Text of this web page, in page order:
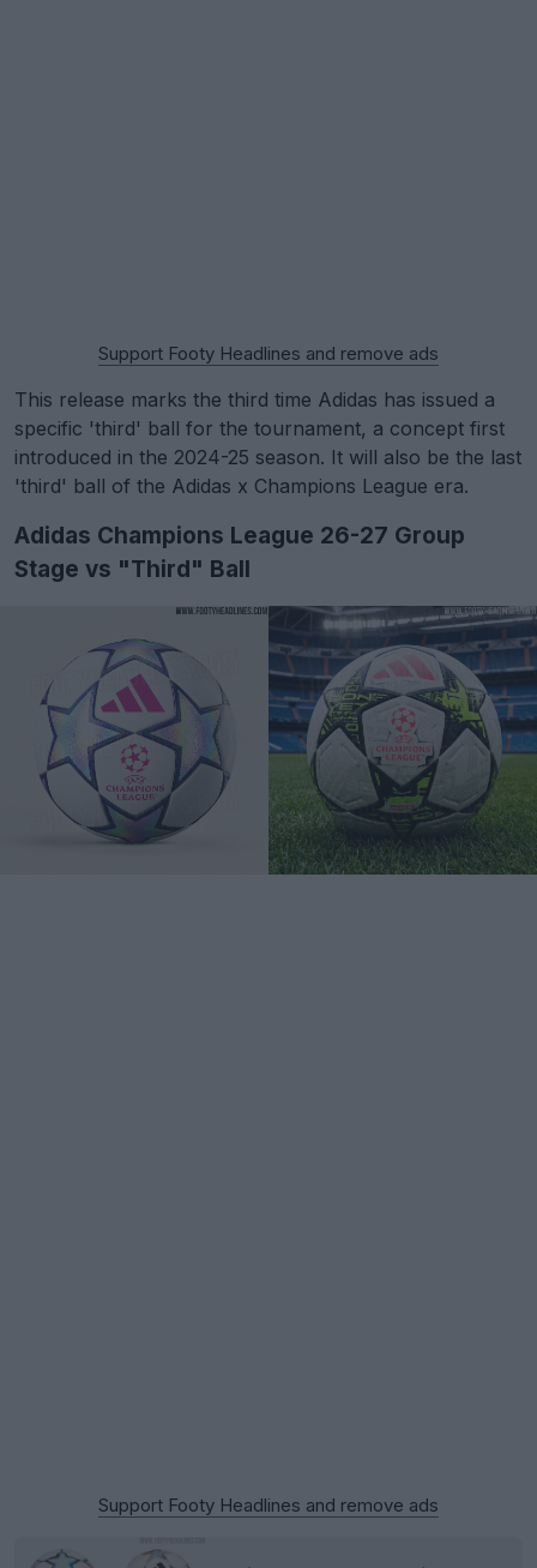
Support Footy Headlines and remove ads
This release marks the third time Adidas has issued a
specific 'third' ball for the tournament, a concept first
introduced in the 2024-25 season. It will also be the last
'third' ball of the Adidas x Champions League era.
Adidas Champions League 26-27 Group
Stage vs "Third" Ball
Support Footy Headlines and remove ads